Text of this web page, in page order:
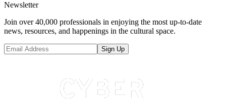
Newsletter
Join over 40,000 professionals in enjoying the most up-to-date
news, resources, and happenings in the cultural space.
Sign Up